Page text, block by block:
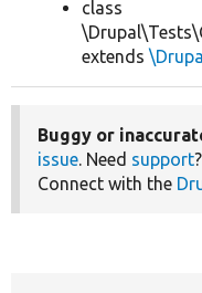
class
extends
Buggy or
issue. Need support
Connect with the